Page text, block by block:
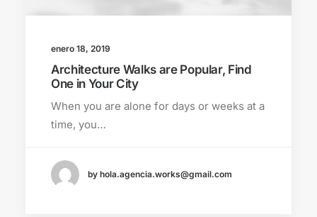
enero 18, 2019
Architecture Walks are Popular, Find
One in Your City
When you are alone for days or weeks at a
time, you…
by hola.agencia.works@gmail.com